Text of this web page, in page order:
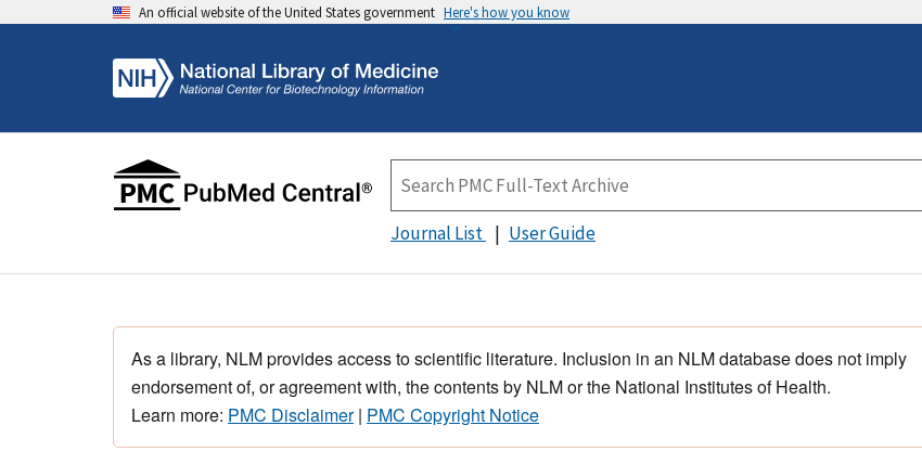
An official website of the United States government Here's how you know
Journal List User Guide
As a library, NLM provides access to scientific literature. Inclusion in an NLM database does not imply
endorsement of, or agreement with, the contents by NLM or the National Institutes of Health.
Learn more: PMC Disclaimer| PMC Copyright Notice